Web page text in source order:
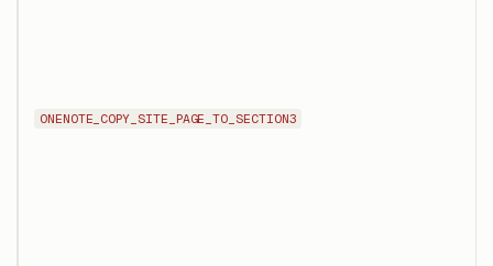
ONENOTE_COPY_SITE_PAGE_TO_SECTION3